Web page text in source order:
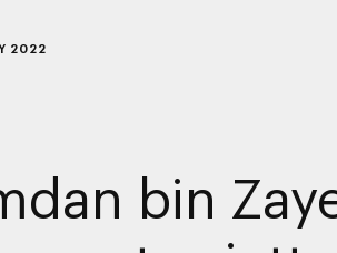
2022
bin